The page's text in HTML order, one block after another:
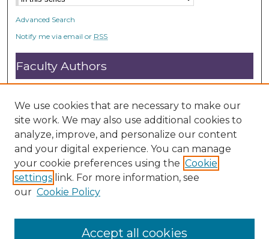
Advanced Search
Notify me via email or RSS
Faculty Authors
Submit Research
Open Access FAQ
DC@ACU FAQ
Student Authors
Graduate Submissions
We use cookies that are necessary to make our
site work. We may also use additional cookies to
analyze, improve, and personalize our content
and your digital experience. You can manage
your cookie preferences using the Cookie
settings link. For more information, see
our Cookie Policy
Accept all cookies